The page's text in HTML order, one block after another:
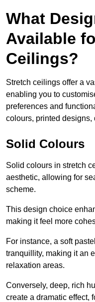
What
Available
Ceilings?
Stretch ceilings offer a
enabling you to
preferences and
colours, printed designs,
Solid Colours
Solid colours in stretch
aesthetic, allowing for
scheme.
This design choice
making it feel more
For instance, a soft
tranquillity, making it an
relaxation areas.
Conversely, deep, rich
create a dramatic effect,